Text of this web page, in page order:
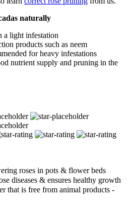
naturally
a light infestation
products such as neem
for heavy infestations
nutrient supply and pruning in the
roses in pots & flower beds
diseases & ensures healthy growth
that is free from animal products -